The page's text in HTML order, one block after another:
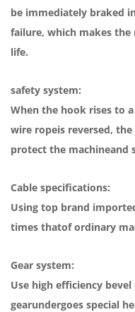
be immediately braked
failure, which makes the
life.
safety system:
When the hook rises to
wire ropeis reversed,
protect the machineand
Cable specifications:
Using top brand
times thatof ordinary
Gear system:
Use high efficiency
gearundergoes special